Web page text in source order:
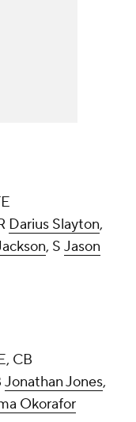
Darius Slayton,
, S Jason
CB
Jonathan Jones,
Okorafor